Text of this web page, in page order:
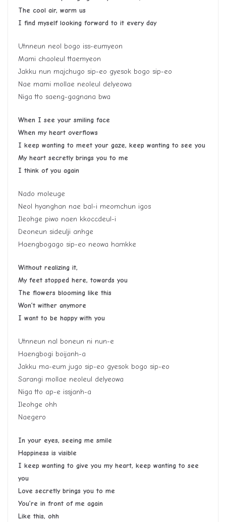
The cool air, warm us
I find myself looking forward to it every day
Utnneun neol bogo iss-eumyeon
Mami chaoleul ttaemyeon
Jakku nun majchugo sip-eo gyesok bogo sip-eo
Nae mami mollae neoleul delyeowa
Niga tto saeng-gagnana bwa
When I see your smiling face
When my heart overflows
I keep wanting to meet your gaze, keep wanting to see you
My heart secretly brings you to me
I think of you again
Nado moleuge
Neol hyanghan nae bal-i meomchun igos
Ileohge piwo naen kkoccdeul-i
Deoneun sideulji anhge
Haengbogago sip-eo neowa hamkke
Without realizing it,
My feet stopped here, towards you
The flowers blooming like this
Won’t wither anymore
I want to be happy with you
Utnneun nal boneun ni nun-e
Haengbogi boijanh-a
Jakku ma-eum jugo sip-eo gyesok bogo sip-eo
Sarangi mollae neoleul delyeowa
Niga tto ap-e issjanh-a
Ileohge ohh
Naegero
In your eyes, seeing me smile
Happiness is visible
I keep wanting to give you my heart, keep wanting to see
you
Love secretly brings you to me
You’re in front of me again
Like this, ohh